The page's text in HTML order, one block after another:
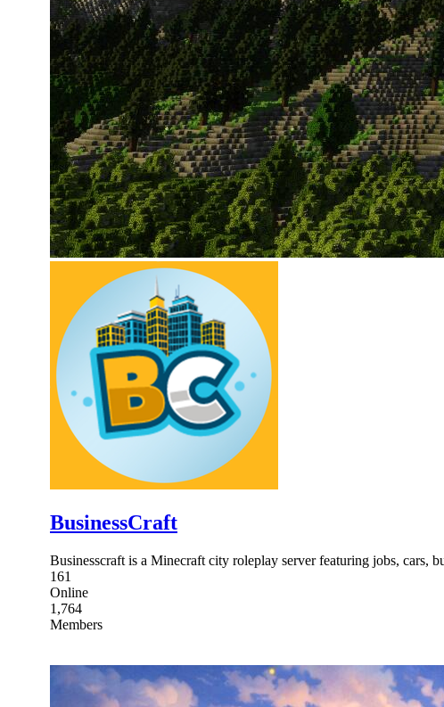
BusinessCraft
Businesscraft is a Minecraft city roleplay server featuring jobs, cars,
161
Online
1,764
Members